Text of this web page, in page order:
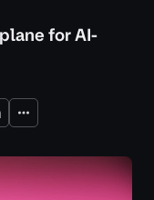
for AI-
Expand